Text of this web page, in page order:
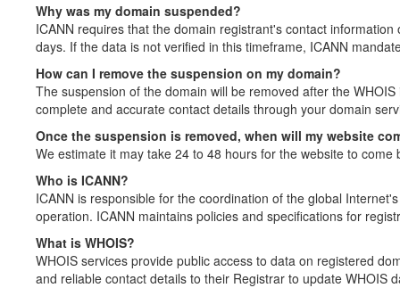
Why was my domain suspended?
ICANN requires that the domain registrant's contact
days. If the data is not verified in this timeframe, ICANN
How can I remove the suspension on my domain?
The suspension of the domain will be removed after the
complete and accurate contact details through your domain
Once the suspension is removed, when will my website
We estimate it may take 24 to 48 hours for the website to come
Who is ICANN?
ICANN is responsible for the coordination of the global
operation. ICANN maintains policies and specifications for
What is WHOIS?
WHOIS services provide public access to data on registered
and reliable contact details to their Registrar to update WHOIS